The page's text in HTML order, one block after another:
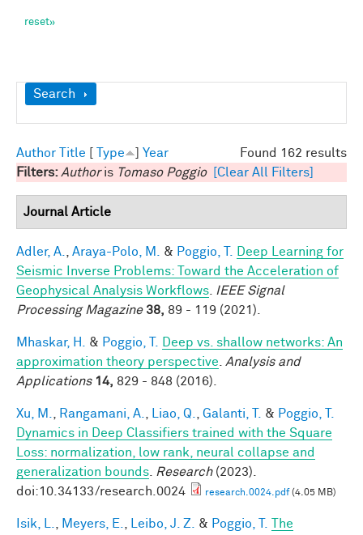
Show
Search
Found 162 results
Author Title Type
Year
Filters: Authoris Tomaso Poggio [Clear All Filters]
Journal Article
Adler, A. Araya-Polo, M. & Poggio, T.
Deep Learning for
Seismic Inverse Problems: Toward the Acceleration of
Geophysical Analysis Workflows
IEEE Signal
Processing Magazine 38, 89 - 119 (2021).
Mhaskar, H. & Poggio, T.
Deep vs. shallow networks: An
approximation theory perspective
Analysis and
Applications 14, 829 - 848 (2016).
Xu, M. Rangamani, A. Liao, Q. Galanti, T. & Poggio, T.
Dynamics in Deep Classifiers trained with the Square
Loss: normalization, low rank, neural collapse and
generalization bounds
Research(2023).
doi:10.34133/research.0024
research.0024.pdf(4.05 MB)
Isik, L. Meyers, E. Leibo, J. Z. & Poggio, T.
The